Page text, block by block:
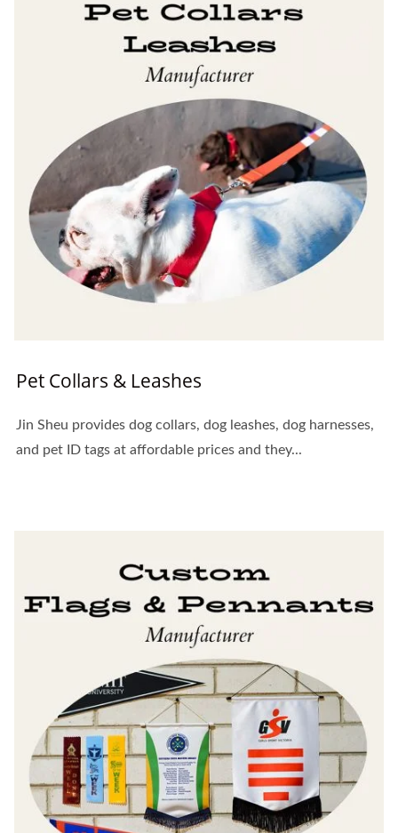
Pet Collars & Leashes
Jin Sheu provides dog collars, dog leashes, dog harnesses,
and pet ID tags at affordable prices and they...